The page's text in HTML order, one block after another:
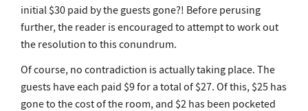
initial $30 paid by the guests gone?! Before perusing
further, the reader is encouraged to attempt to work out
the resolution to this conundrum.
Of course, no contradiction is actually taking place. The
guests have each paid $9 for a total of $27. Of this, $25 has
gone to the cost of the room, and $2 has been pocketed